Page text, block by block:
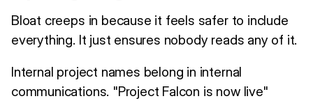
Bloat creeps in because it feels safer to include
everything. It just ensures nobody reads any of it.
Internal project names belong in internal
communications. "Project Falcon is now live"